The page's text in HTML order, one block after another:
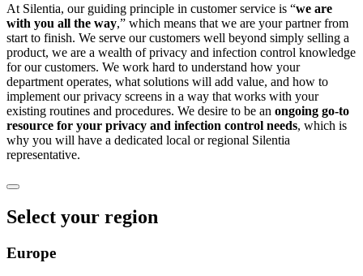
At Silentia, our guiding principle in customer service is “we are
with you all the way,” which means that we are your partner from
start to finish. We serve our customers well beyond simply selling a
product, we are a wealth of privacy and infection control knowledge
for our customers. We work hard to understand how your
department operates, what solutions will add value, and how to
implement our privacy screens in a way that works with your
existing routines and procedures. We desire to be an ongoing go-to
resource for your privacy and infection control needs, which is
why you will have a dedicated local or regional Silentia
representative.
Select your region
Europe